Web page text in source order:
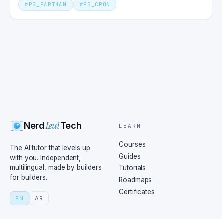
# PG_PARTMAN #PG_CRON
NerdLevelTech
The AI tutor that levels up
with you. Independent,
multilingual, made by builders
for builders.
EN AR
LEARN
Courses
Guides
Tutorials
Roadmaps
Certificates